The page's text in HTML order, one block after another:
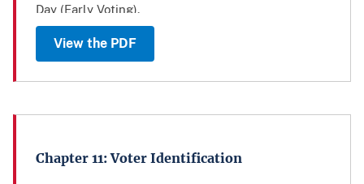
Day (Early Voting).
View the PDF
Chapter 11: Voter Identification